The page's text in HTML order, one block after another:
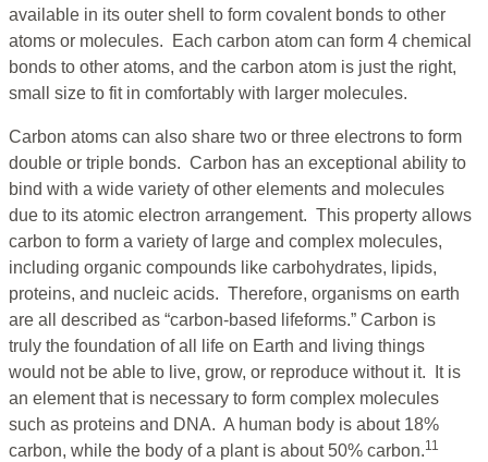
available in its outer shell to form covalent bonds to other
atoms or molecules. Each carbon atom can form 4 chemical
bonds to other atoms, and the carbon atom is just the right,
small size to fit in comfortably with larger molecules.
Carbon atoms can also share two or three electrons to form
double or triple bonds. Carbon has an exceptional ability to
bind with a wide variety of other elements and molecules
due to its atomic electron arrangement. This property allows
carbon to form a variety of large and complex molecules,
including organic compounds like carbohydrates, lipids,
proteins, and nucleic acids. Therefore, organisms on earth
are all described as “carbon-based lifeforms.” Carbon is
truly the foundation of all life on Earth and living things
would not be able to live, grow, or reproduce without it. It is
an element that is necessary to form complex molecules
such as proteins and DNA. A human body is about 18%
carbon, while the body of a plant is about 50% carbon.11